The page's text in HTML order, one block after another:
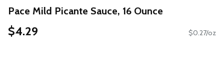
Pace Mild Picante Sauce, 16 Ounce
$4.29 $0.27/oz